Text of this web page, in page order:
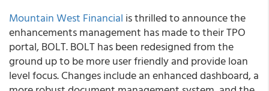
Mountain West Financial is thrilled to announce the
enhancements management has made to their TPO
portal, BOLT. BOLT has been redesigned from the
ground up to be more user friendly and provide loan
level focus. Changes include an enhanced dashboard, a